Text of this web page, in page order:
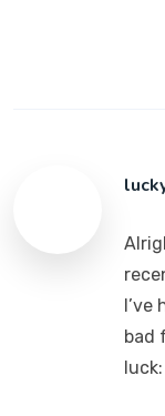
bad
luck: